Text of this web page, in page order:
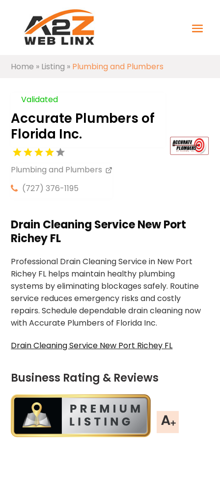
Home » Listing » Plumbing and Plumbers
Validated
Accurate Plumbers of
Florida Inc.
Plumbing and Plumbers
(727) 376-1195
Drain Cleaning Service New Port
Richey FL
Professional Drain Cleaning Service in New Port
Richey FL helps maintain healthy plumbing
systems by eliminating blockages safely. Routine
service reduces emergency risks and costly
repairs. Schedule dependable drain cleaning now
with Accurate Plumbers of Florida Inc.
Drain Cleaning Service New Port Richey FL
Business Rating & Reviews